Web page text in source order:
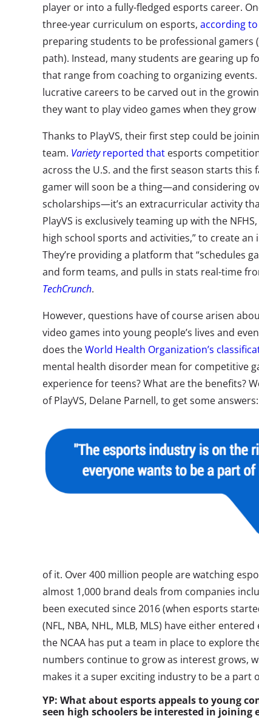
player or into a fully-fledged esports career.
three-year curriculum on esports, according to
preparing students to be professional
path). Instead, many students are gearing up
that range from coaching to organizing
lucrative careers to be carved out in the
they want to play video games when they grow
Thanks to PlayVS, their first step could be
team. Varietyreported that esports
across the U.S. and the first season starts this
gamer will soon be a thing—and considering
scholarships—it’s an extracurricular activity
PlayVS is exclusively teaming up with the
high school sports and activities,” to create
They’re providing a platform that “schedules
and form teams, and pulls in stats real-time
TechCrunch.
However, questions have of course arisen
video games into young people’s lives and
does theWorld Health Organization’s
mental health disorder mean for competitive
experience for teens? What are the benefits?
of PlayVS, Delane Parnell, to get some answers:
of it. Over 400 million people are watching
almost 1,000 brand deals from companies
been executed since 2016 (when esports
(NFL, NBA, NHL, MLB, MLS) have either
the NCAA has put a team in place to explore
numbers continue to grow as interest grows,
makes it a super exciting industry to be a part
YP: What about esports appeals to young
seen high schoolers be interested in joining